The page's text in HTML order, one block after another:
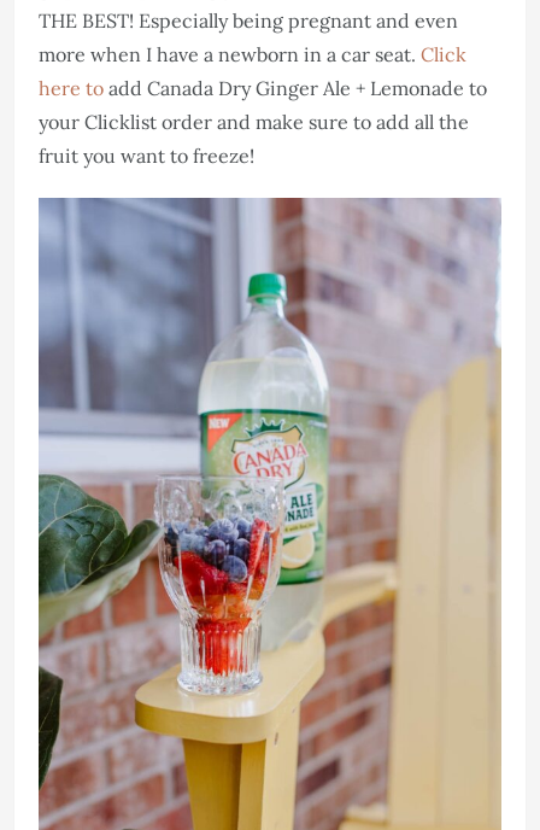
THE BEST! Especially being pregnant and even
more when I have a newborn in a car seat. Click
here to add Canada Dry Ginger Ale + Lemonade to
your Clicklist order and make sure to add all the
fruit you want to freeze!